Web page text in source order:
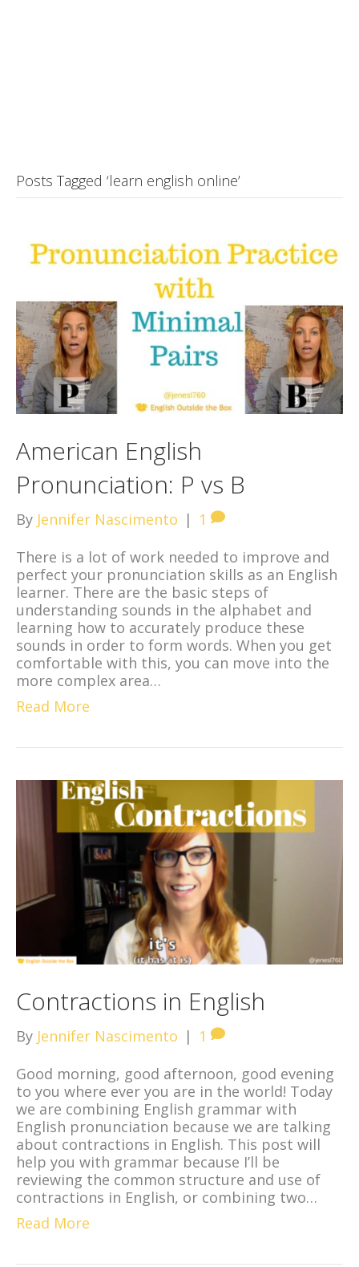
Posts Tagged ‘learn english online’
American English
Pronunciation: P vs B
By Jennifer Nascimento | 1
There is a lot of work needed to improve and
perfect your pronunciation skills as an English
learner. There are the basic steps of
understanding sounds in the alphabet and
learning how to accurately produce these
sounds in order to form words. When you get
comfortable with this, you can move into the
more complex area…
Read More
Contractions in English
By Jennifer Nascimento | 1
Good morning, good afternoon, good evening
to you where ever you are in the world! Today
we are combining English grammar with
English pronunciation because we are talking
about contractions in English. This post will
help you with grammar because I’ll be
reviewing the common structure and use of
contractions in English, or combining two…
Read More